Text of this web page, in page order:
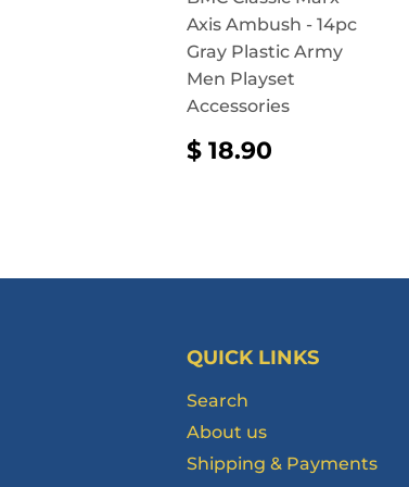
Axis Ambush - 14pc
Gray Plastic Army
Men Playset
Accessories
REGULAR
PRICE
$ 18.90
QUICK LINKS
Search
About us
Shipping & Payments